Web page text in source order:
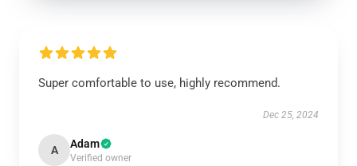
Super comfortable to use, highly recommend.
Dec 25, 2024
A Adam
Verified owner